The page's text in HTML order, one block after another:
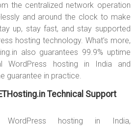
the centralized network operation
and around the clock to make
up, stay fast, and stay supported
hosting technology. What’s more,
also guarantees 99.9% uptime
WordPress hosting in India and
guarantee in practice.
Technical Support
hosting in India,